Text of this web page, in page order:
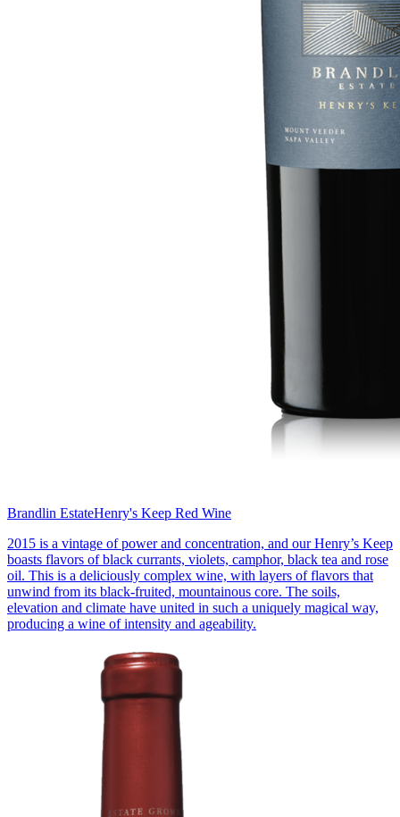
Brandlin EstateHenry's Keep Red Wine
2015 is a vintage of power and concentration, and our Henry’s Keep
boasts flavors of black currants, violets, camphor, black tea and rose
oil. This is a deliciously complex wine, with layers of flavors that
unwind from its black-fruited, mountainous core. The soils,
elevation and climate have united in such a uniquely magical way,
producing a wine of intensity and ageability.